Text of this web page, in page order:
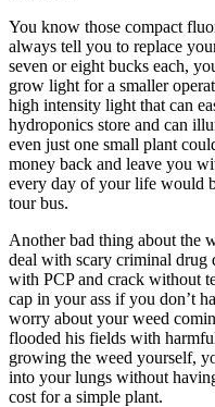
You know those compact
always tell you to replace
seven or eight bucks each,
grow light for a smaller
high intensity light that can
hydroponics store and can
even just one small plant
money back and leave you
every day of your life would
tour bus.
Another bad thing about the
deal with scary criminal drug
with PCP and crack without
cap in your ass if you don’t
worry about your weed
flooded his fields with
growing the weed yourself,
into your lungs without
cost for a simple plant.